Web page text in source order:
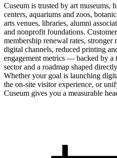
Cuseum is trusted by art museums,
centers, aquariums and zoos,
arts venues, libraries, alumni
and nonprofit foundations.
membership renewal rates, stronger
digital channels, reduced printing
engagement metrics — backed by a
sector and a roadmap shaped
Whether your goal is launching
the on-site visitor experience, or
Cuseum gives you a measurable